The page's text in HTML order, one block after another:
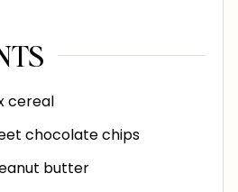
cereal
chocolate chips
butter